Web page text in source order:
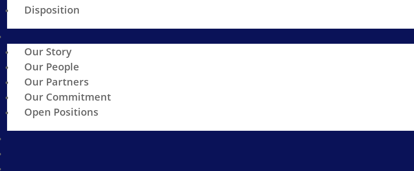
Disposition
Our Story
Our People
Our Partners
Our Commitment
Open Positions